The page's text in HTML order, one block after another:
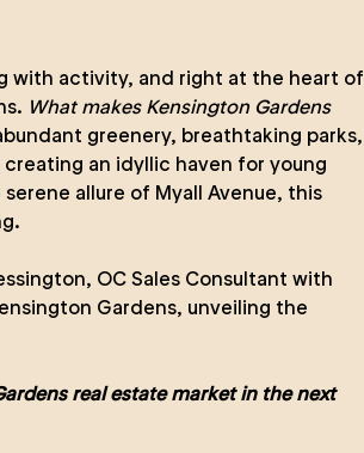
with activity, and right at the heart of
What makes Kensington Gardens
greenery, breathtaking parks,
an idyllic haven for young
allure of Myall Avenue, this
, OC Sales Consultant with
Gardens, unveiling the
real estate market in the next